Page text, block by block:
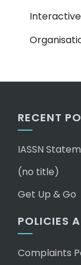
RECENT
IASSN
(no title)
Get Up & Go
POLICIES
Complaints